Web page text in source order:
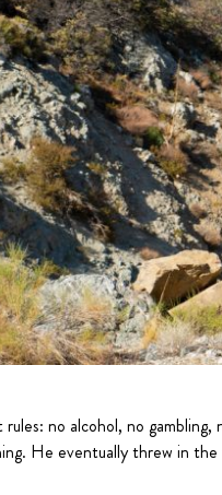
no alcohol, no
He eventually threw in the